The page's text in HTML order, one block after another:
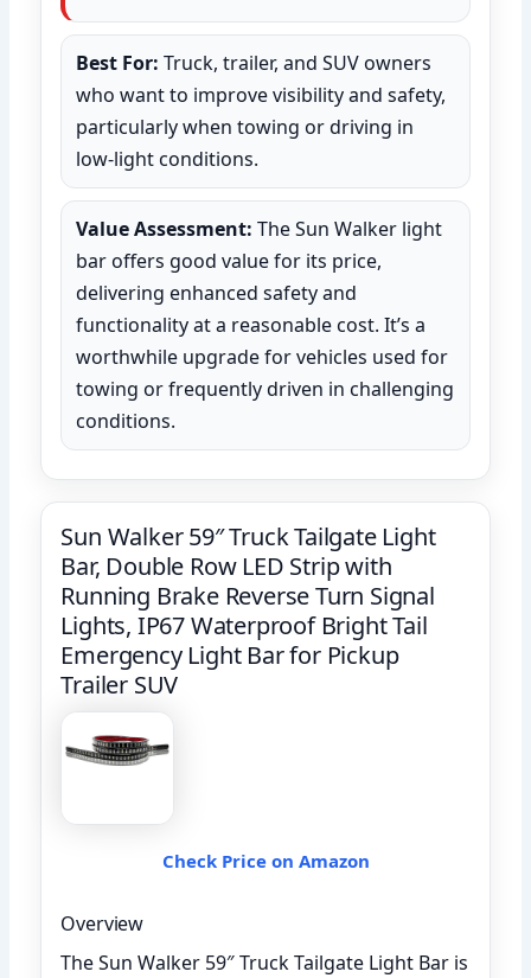
Best For: Truck, trailer, and SUV owners
who want to improve visibility and safety,
particularly when towing or driving in
low-light conditions.
Value Assessment: The Sun Walker light
bar offers good value for its price,
delivering enhanced safety and
functionality at a reasonable cost. It’s a
worthwhile upgrade for vehicles used for
towing or frequently driven in challenging
conditions.
Sun Walker 59″ Truck Tailgate Light
Bar, Double Row LED Strip with
Running Brake Reverse Turn Signal
Lights, IP67 Waterproof Bright Tail
Emergency Light Bar for Pickup
Trailer SUV
Check Price on Amazon
Overview
The Sun Walker 59″ Truck Tailgate Light Bar is